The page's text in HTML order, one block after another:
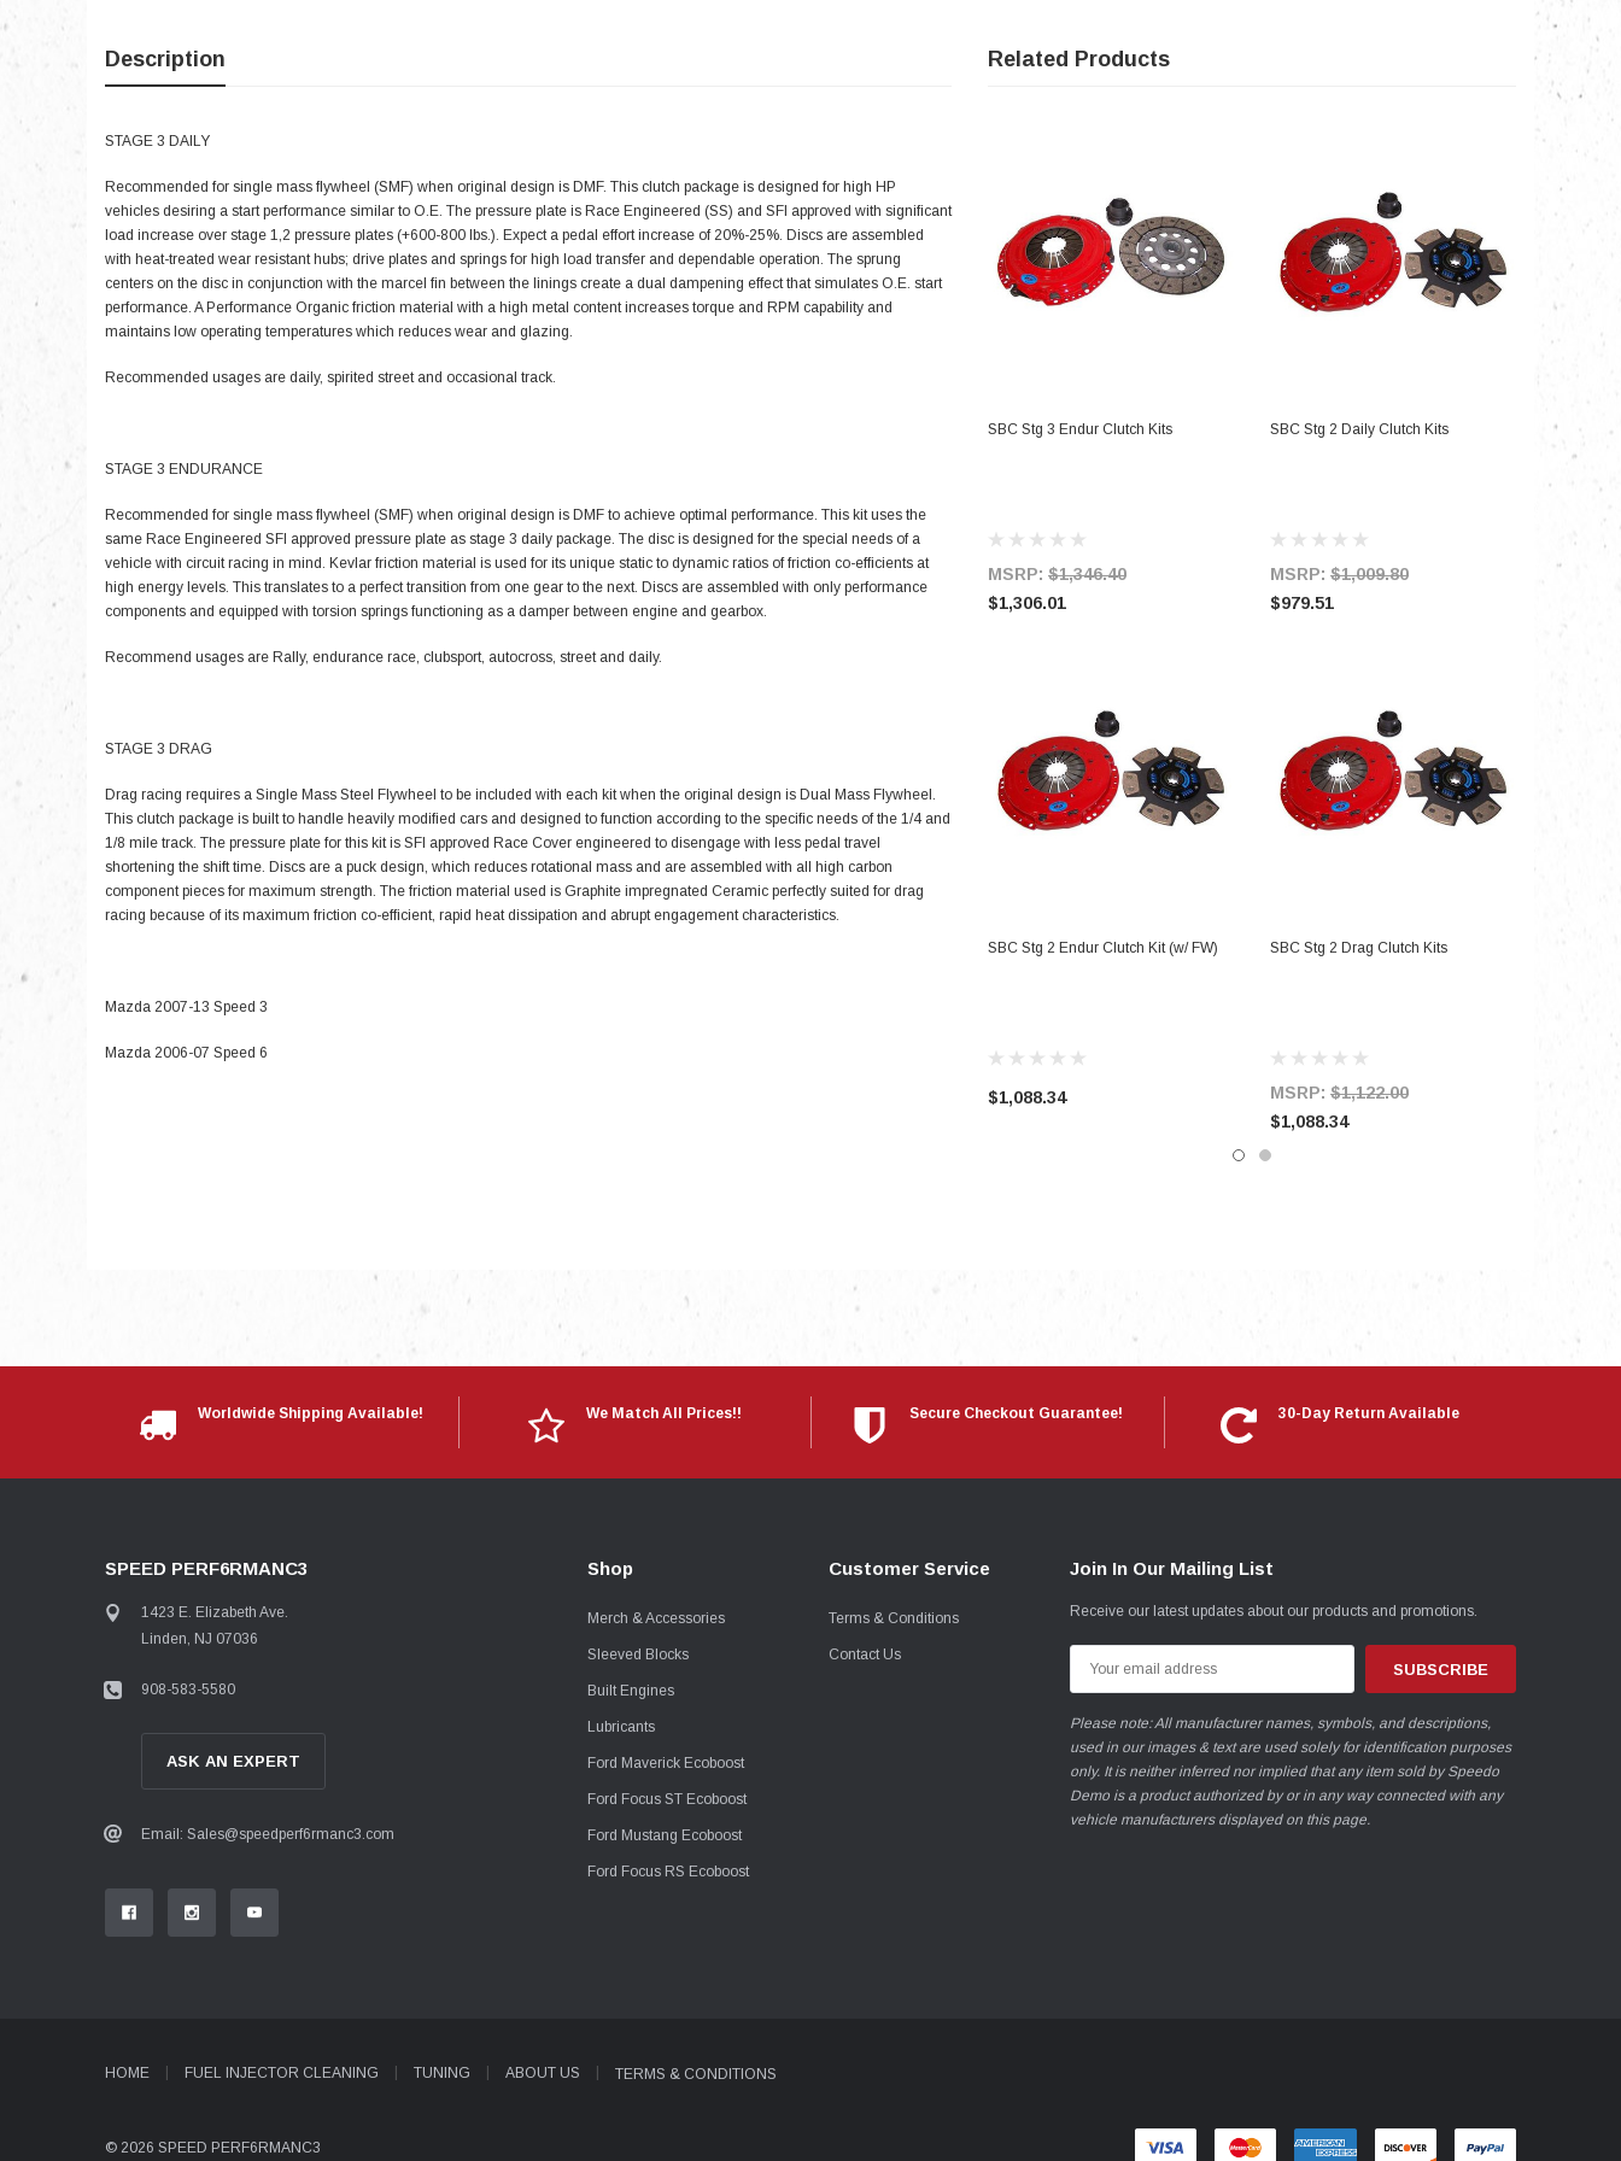
Description
STAGE 3 DAILY
Recommended for single mass flywheel (SMF) when original design is DMF. This clutch package is designed for high HP
vehicles desiring a start performance similar to O.E. The pressure plate is Race Engineered (SS) and SFI approved with significant
load increase over stage 1,2 pressure plates (+600-800 lbs.). Expect a pedal effort increase of 20%-25%. Discs are assembled
with heat-treated wear resistant hubs; drive plates and springs for high load transfer and dependable operation. The sprung
centers on the disc in conjunction with the marcel fin between the linings create a dual dampening effect that simulates O.E. start
performance. A Performance Organic friction material with a high metal content increases torque and RPM capability and
maintains low operating temperatures which reduces wear and glazing.
Recommended usages are daily, spirited street and occasional track.
STAGE 3 ENDURANCE
Recommended for single mass flywheel (SMF) when original design is DMF to achieve optimal performance. This kit uses the
same Race Engineered SFI approved pressure plate as stage 3 daily package. The disc is designed for the special needs of a
vehicle with circuit racing in mind. Kevlar friction material is used for its unique static to dynamic ratios of friction co-efficients at
high energy levels. This translates to a perfect transition from one gear to the next. Discs are assembled with only performance
components and equipped with torsion springs functioning as a damper between engine and gearbox.
Recommend usages are Rally, endurance race, clubsport, autocross, street and daily.
STAGE 3 DRAG
Drag racing requires a Single Mass Steel Flywheel to be included with each kit when the original design is Dual Mass Flywheel.
This clutch package is built to handle heavily modified cars and designed to function according to the specific needs of the 1/4 and
1/8 mile track. The pressure plate for this kit is SFI approved Race Cover engineered to disengage with less pedal travel
shortening the shift time. Discs are a puck design, which reduces rotational mass and are assembled with all high carbon
component pieces for maximum strength. The friction material used is Graphite impregnated Ceramic perfectly suited for drag
racing because of its maximum friction co-efficient, rapid heat dissipation and abrupt engagement characteristics.
Mazda 2007-13 Speed 3
Mazda 2006-07 Speed 6
Related Products
ADD TO CART
SBC Stg 3 Endur Clutch Kits
MSRP: $1,346.40
$1,306.01
ADD TO CART
SBC Stg 2 Endur Clutch Kit (w/ FW)
$1,088.34
ADD TO CART
SBC Stg 2 Daily Clutch Kits
MSRP: $1,009.80
$979.51
ADD TO CART
SBC Stg 2 Drag Clutch Kits
MSRP: $1,122.00
$1,088.34
SBC Stg
Worldwide Shipping Available! We Match All Prices!! Secure Checkout Guarantee! 30-Day Return Available
SPEED PERF6RMANC3
1423 E. Elizabeth Ave.
Linden, NJ 07036
908-583-5580
ASK AN EXPERT
Email: Sales@speedperf6rmanc3.com
Shop
Merch & Accessories
Sleeved Blocks
Built Engines
Lubricants
Ford Maverick Ecoboost
Ford Focus ST Ecoboost
Ford Mustang Ecoboost
Ford Focus RS Ecoboost
Customer Service
Terms & Conditions
Contact Us
Join In Our Mailing List
Receive our latest updates about our products and promotions.
Address
Please note: All manufacturer names, symbols, and descriptions,
used in our images & text are used solely for identification purposes
only. It is neither inferred nor implied that any item sold by Speedo
Demo is a product authorized by or in any way connected with any
vehicle manufacturers displayed on this page.
HOME FUEL INJECTOR CLEANING TUNING ABOUT US TERMS & CONDITIONS
© 2026 SPEED PERF6RMANC3